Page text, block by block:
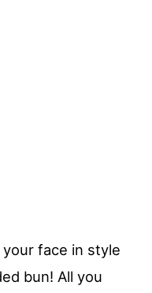
face in style
bun! All you